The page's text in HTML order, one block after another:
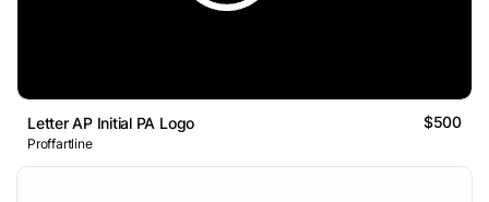
Letter AP Initial PA Logo $500
Proffartline